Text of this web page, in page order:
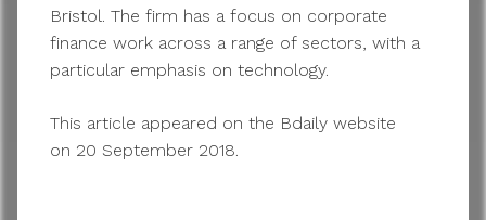
Bristol. The firm has a focus on corporate
finance work across a range of sectors, with a
particular emphasis on technology.
This article appeared on the Bdaily website
on 20 September 2018.